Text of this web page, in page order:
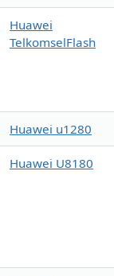
Huawei
TelkomselFlash
Huawei u1280
Huawei U8180